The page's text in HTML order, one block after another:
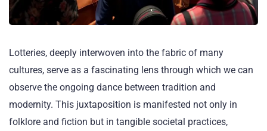
Lotteries, deeply interwoven into the fabric of many
cultures, serve as a fascinating lens through which we can
observe the ongoing dance between tradition and
modernity. This juxtaposition is manifested not only in
folklore and fiction but in tangible societal practices,